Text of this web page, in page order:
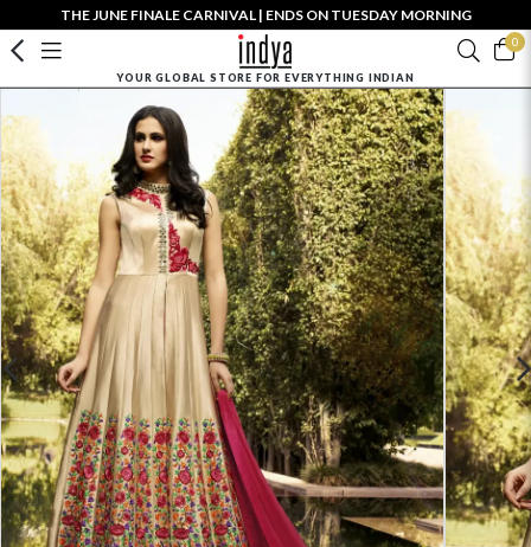
THE JUNE FINALE CARNIVAL | ENDS ON TUESDAY MORNING
0
YOUR GLOBAL STORE FOR EVERYTHING INDIAN